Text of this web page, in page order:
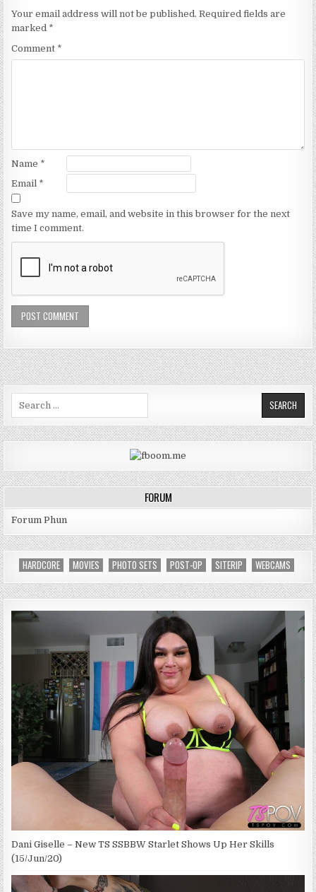
Your email address will not be published. Required fields are
marked *
Comment *
Name *
Email *
Save my name, email, and website in this browser for the next
time I comment.
FORUM
Forum Phun
HARDCORE MOVIES PHOTO SETS POST-OP SITERIP WEBCAMS
Dani Giselle – New TS SSBBW Starlet Shows Up Her Skills
(15/Jun/20)